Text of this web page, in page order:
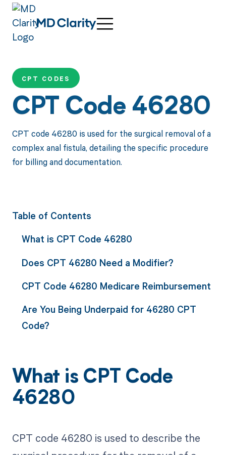
CPT CODES
CPT Code 46280
CPT code 46280 is used for the surgical removal of a
complex anal fistula, detailing the specific procedure
for billing and documentation.
Table of Contents
What is CPT Code 46280
Does CPT 46280 Need a Modifier?
CPT Code 46280 Medicare Reimbursement
Are You Being Underpaid for 46280 CPT
Code?
What is CPT Code
46280
CPT code 46280 is used to describe the